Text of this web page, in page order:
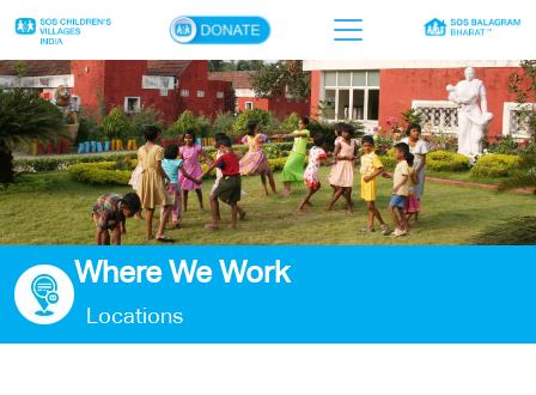
×
Home
Who we are
Our work
Sponsor a child
Donor portal
Where We Work
Locations